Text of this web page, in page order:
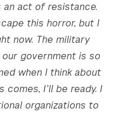
an act of resistance.
this horror, but I
now. The military
government is so
when I think about
I’ll be ready. I
organizations to